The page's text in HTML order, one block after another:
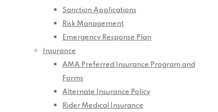
Sanction Applications
Risk Management
Emergency Response Plan
Insurance
AMA Preferred Insurance Program and
Forms
Alternate Insurance Policy
Rider Medical Insurance